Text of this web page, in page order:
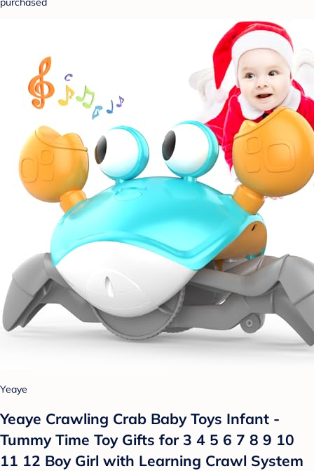
Yeaye
Yeaye Crawling Crab Baby Toys Infant -
Tummy Time Toy Gifts for 3 4 5 6 7 8 9 10
11 12 Boy Girl with Learning Crawl System